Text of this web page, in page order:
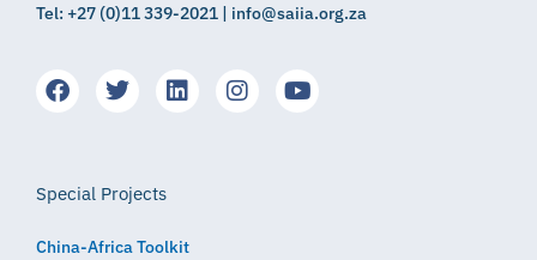
Tel: +27 (0)11 339-2021 | info@saiia.org.za
Special Projects
China-Africa Toolkit